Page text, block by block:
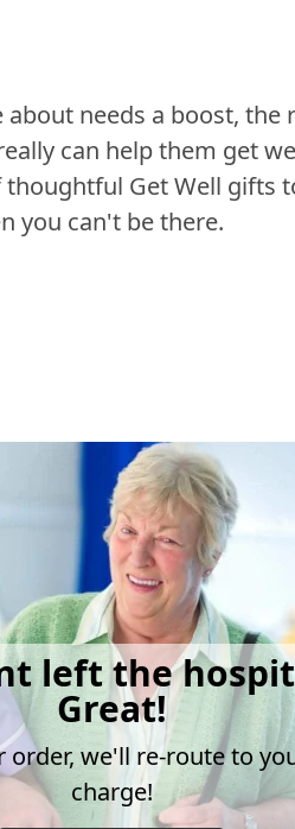
about needs a boost, the
can help them get
Get Well gifts
you can't be there.
left the
Great!
we'll re-route to
charge!